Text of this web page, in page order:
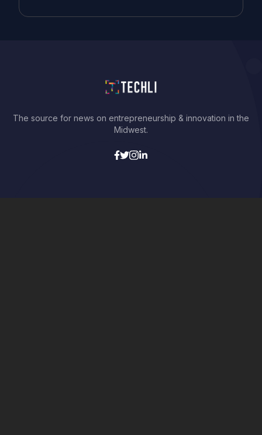
The source for news on entrepreneurship & innovation in the
Midwest.